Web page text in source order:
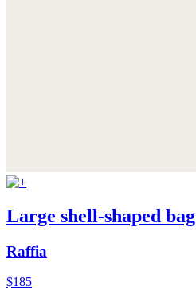
Large shell-shaped bag
Raffia
$185